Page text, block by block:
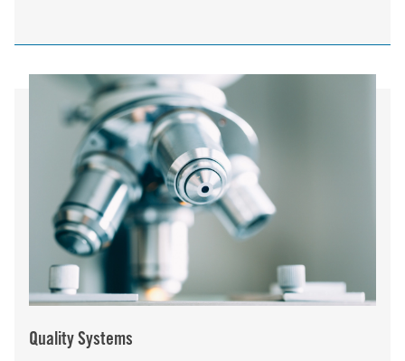
Quality Systems